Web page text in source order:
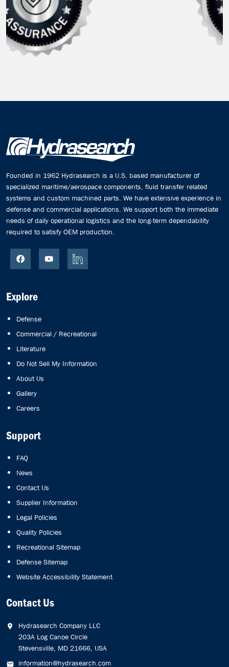
Founded in 1962 Hydrasearch is a U.S. based manufacturer of
specialized maritime/aerospace components, fluid transfer related
systems and custom machined parts. We have extensive experience in
defense and commercial applications. We support both the immediate
needs of daily operational logistics and the long-term dependability
required to satisfy OEM production.
Explore
Defense
Commercial / Recreational
Literature
Do Not Sell My Information
About Us
Gallery
Careers
Support
FAQ
News
Contact Us
Supplier Information
Legal Policies
Quality Policies
Recreational Sitemap
Defense Sitemap
Website Accessibility Statement
Contact Us
Hydrasearch Company LLC
203A Log Canoe Circle
Stevensville, MD 21666, USA
information@hydrasearch.com